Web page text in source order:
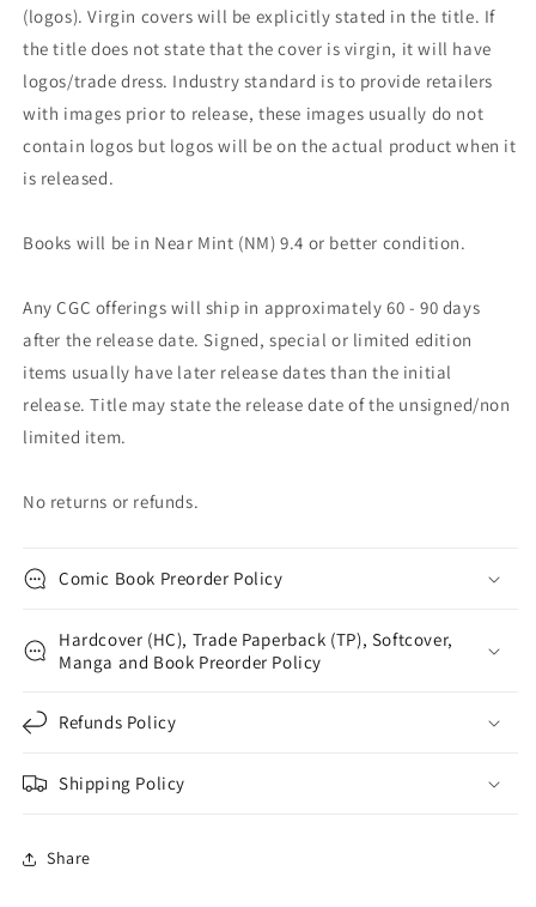
(logos). Virgin covers will be explicitly stated in the title. If
the title does not state that the cover is virgin, it will have
logos/trade dress. Industry standard is to provide retailers
with images prior to release, these images usually do not
contain logos but logos will be on the actual product when it
is released.
Books will be in Near Mint (NM) 9.4 or better condition.
Any CGC offerings will ship in approximately 60 - 90 days
after the release date. Signed, special or limited edition
items usually have later release dates than the initial
release. Title may state the release date of the unsigned/non
limited item.
No returns or refunds.
Comic Book Preorder Policy
Hardcover (HC), Trade Paperback (TP), Softcover,
Manga and Book Preorder Policy
Refunds Policy
Shipping Policy
Share